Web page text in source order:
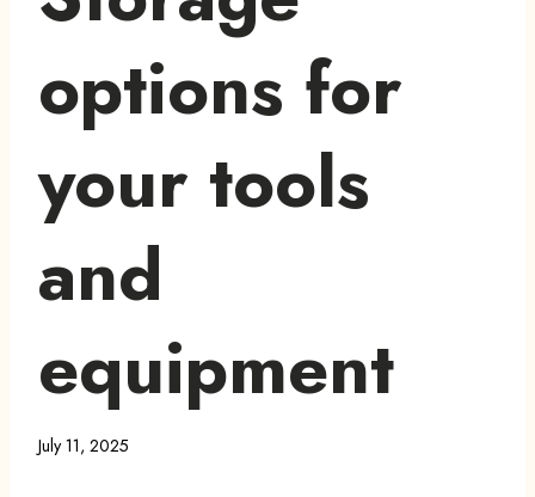
options for
your tools
and
equipment
July 11, 2025